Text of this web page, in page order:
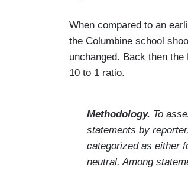
When compared to an
the Columbine school
unchanged. Back then
10 to 1 ratio.
Methodology. To
statements by
categorized as either
neutral. Among